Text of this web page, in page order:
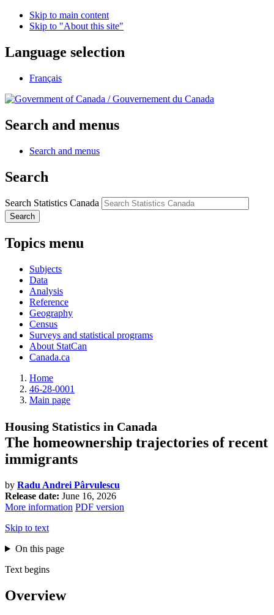
Skip to main content
Skip to "About this site"
Language selection
Français
/Gouvernement du Canada
Search and menus
Search and menus
Search
Search Statistics Canada
Search
Topics menu
Subjects
Data
Analysis
Reference
Geography
Census
Surveys and statistical programs
About StatCan
Canada.ca
Home
46-28-0001
Main page
Housing Statistics in Canada
The homeownership trajectories of recent
immigrants
by Radu Andrei Pârvulescu
Release date: June 16, 2026
More information PDF version
Skip to text
On this page
Text begins
Overview